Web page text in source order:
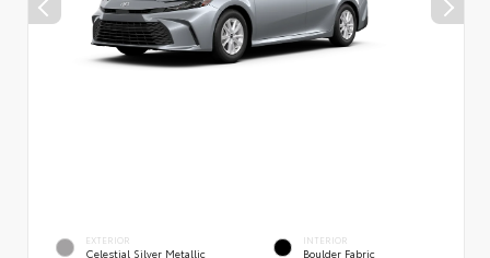
EXTERIOR
Celestial Silver Metallic
INTERIOR
Boulder Fabric